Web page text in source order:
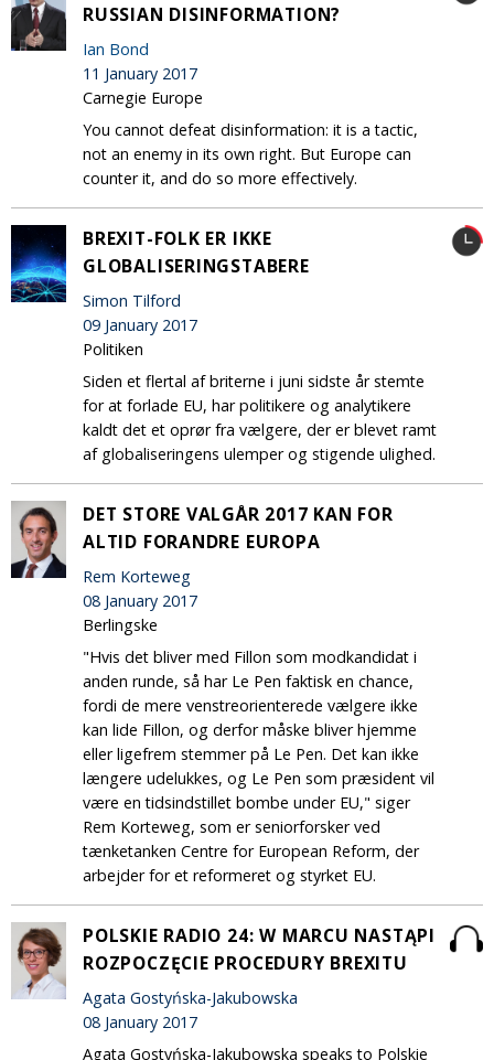
RUSSIAN DISINFORMATION?
Ian Bond
11 January 2017
Carnegie Europe
You cannot defeat disinformation: it is a tactic,
not an enemy in its own right. But Europe can
counter it, and do so more effectively.
BREXIT-FOLK ER IKKE
GLOBALISERINGSTABERE
Simon Tilford
09 January 2017
Politiken
Siden et flertal af briterne i juni sidste år stemte
for at forlade EU, har politikere og analytikere
kaldt det et oprør fra vælgere, der er blevet ramt
af globaliseringens ulemper og stigende ulighed.
DET STORE VALGÅR 2017 KAN FOR
ALTID FORANDRE EUROPA
Rem Korteweg
08 January 2017
Berlingske
"Hvis det bliver med Fillon som modkandidat i
anden runde, så har Le Pen faktisk en chance,
fordi de mere venstreorienterede vælgere ikke
kan lide Fillon, og derfor måske bliver hjemme
eller ligefrem stemmer på Le Pen. Det kan ikke
længere udelukkes, og Le Pen som præsident vil
være en tidsindstillet bombe under EU," siger
Rem Korteweg, som er seniorforsker ved
tænketanken Centre for European Reform, der
arbejder for et reformeret og styrket EU.
POLSKIE RADIO 24: W MARCU NASTĄPI
ROZPOCZĘCIE PROCEDURY BREXITU
Agata Gostyńska-Jakubowska
08 January 2017
Agata Gostyńska-Jakubowska speaks to Polskie